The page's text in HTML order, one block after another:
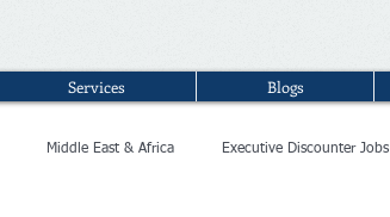
Services Blogs
Middle East & Africa Executive Discounter Jobs